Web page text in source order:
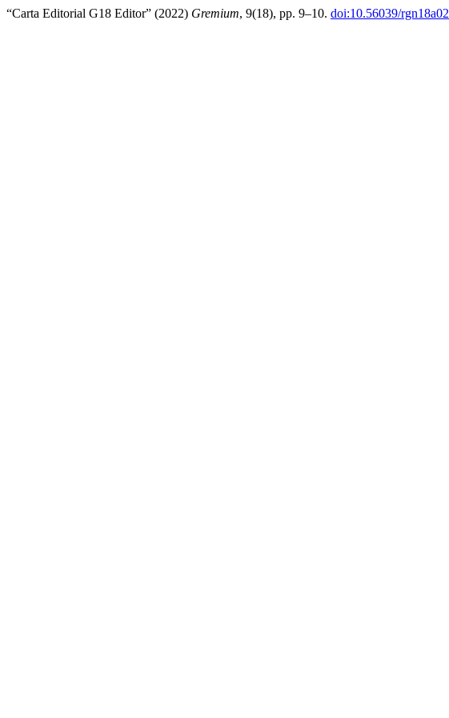
“Carta Editorial G18 Editor” (2022) Gremium, 9(18), pp. 9–10. doi:10.56039/rgn18a02